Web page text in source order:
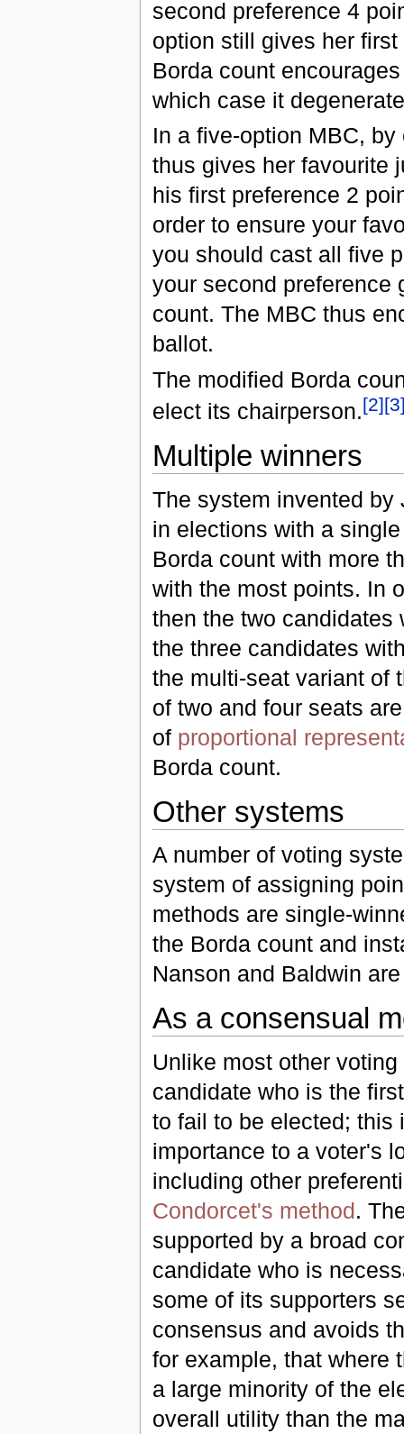
second preference 4
option still gives her
Borda count
which case it
In a five-option MBC,
thus gives her favourite
his first preference 2
order to ensure your
you should cast all five
your second preference
count. The MBC thus
ballot.
The modified Borda
elect its chairperson.[2][3
Multiple winners
The system invented by
in elections with a
Borda count with more
with the most points. In
then the two candidates
the three candidates
the multi-seat variant of
of two and four seats
of proportional
Borda count.
Other systems
A number of voting
system of assigning
methods are single-
the Borda count and
Nanson and Baldwin
As a consensual
Unlike most other
candidate who is the
to fail to be elected; this
importance to a voter's
including other
Condorcet's method.
supported by a broad
candidate who is
some of its supporters
consensus and avoids
for example, that where
a large minority of the
overall utility than the